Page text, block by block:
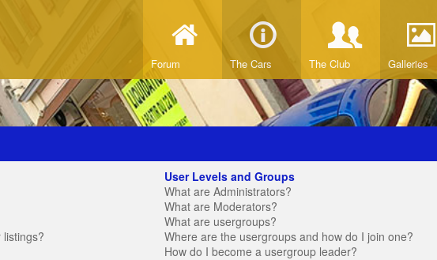
Forum The Cars The Club Galleries
User Levels and Groups
What are Administrators?
What are Moderators?
What are usergroups?
Where are the usergroups and how do I join one?
How do I become a usergroup leader?